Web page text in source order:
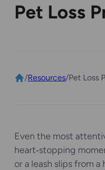
Pet Loss
/Resources/Pet Loss
Even the most
heart‑stopping
or a leash slips from